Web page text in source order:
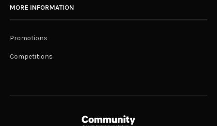
MORE INFORMATION
Promotions
Competitions